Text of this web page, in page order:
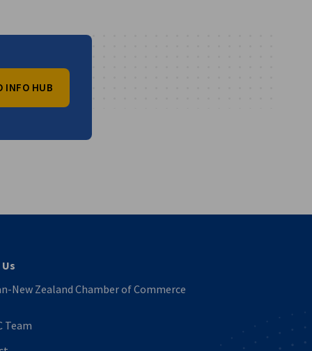
INFO HUB
New Zealand Chamber of Commerce
Team